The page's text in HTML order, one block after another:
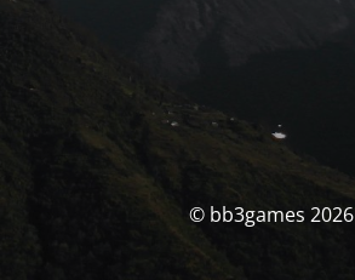
© bb3games 2026